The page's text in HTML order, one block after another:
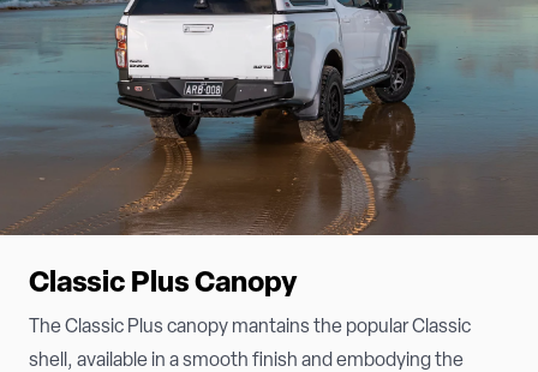
Classic Plus Canopy
The Classic Plus canopy mantains the popular Classic
shell, available in a smooth finish and embodying the